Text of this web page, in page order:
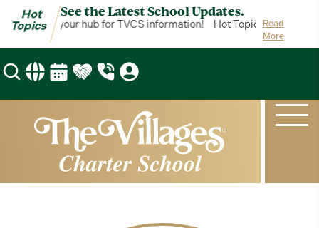
Hot
Topics
See the Latest School Updates.
Topics is your hub for TVCS information! Hot Topics is your
Read
More